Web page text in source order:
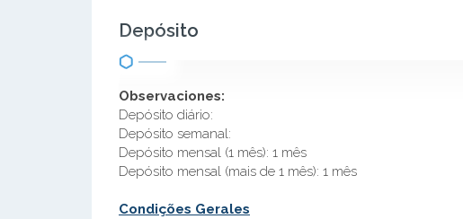
Depósito
Observaciones:
Depósito diário:
Depósito semanal:
Depósito mensal (1 mês): 1 mês
Depósito mensal (mais de 1 mês): 1 mês
Condições Gerales